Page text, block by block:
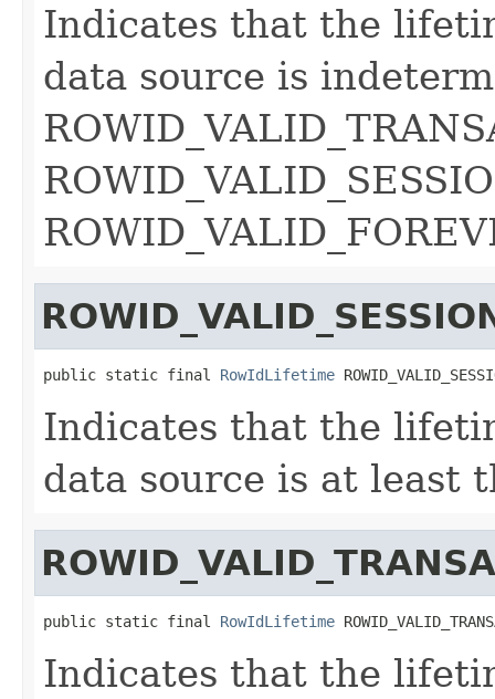
Indicates that the
data source is
public static final RowIdLifetime
Indicates that the
data source is at least
public static final RowIdLifetime
Indicates that the